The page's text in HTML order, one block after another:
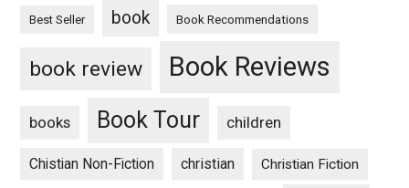
Best Seller book Book Recommendations
book review Book Reviews
books Book Tour children
Chistian Non-Fiction christian Christian Fiction